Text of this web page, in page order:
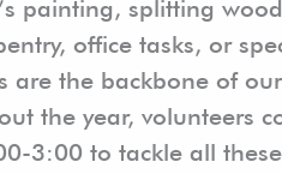
painting, splitting
office tasks, or
are the backbone of
the year, volunteers
3:00 to tackle all